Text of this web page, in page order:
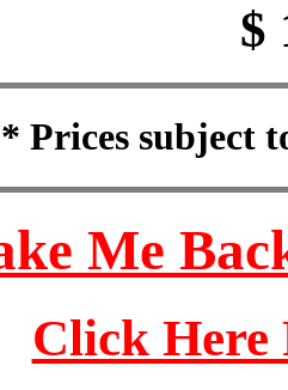
$
* Prices subject
Me
Click